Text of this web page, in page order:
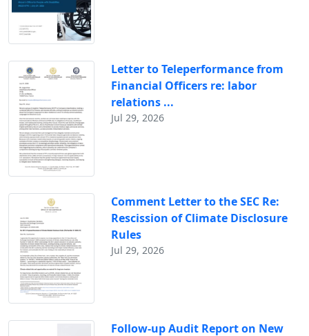
Letter to Teleperformance from
Financial Officers re: labor
relations ...
Jul 29, 2026
Comment Letter to the SEC Re:
Rescission of Climate Disclosure
Rules
Jul 29, 2026
Follow-up Audit Report on New